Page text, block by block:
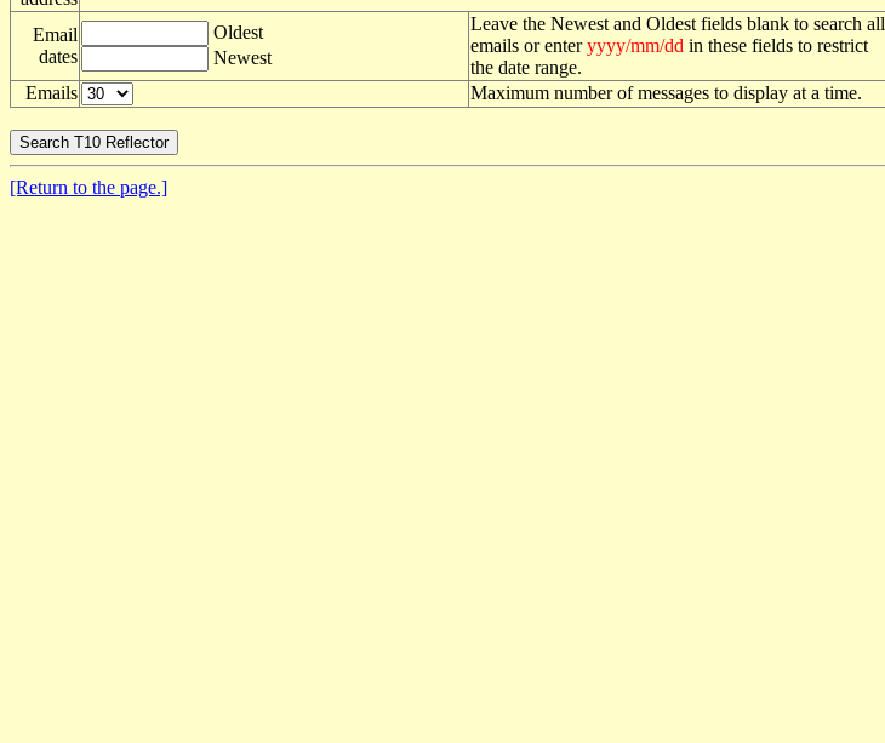
Email
dates
Oldest
Newest
Leave the Newest and Oldest fields blank to search all
emails or enteryyyy/mm/dd in these fields to restrict
the date range.
Emails
Maximum number of messages to display at a time.
[Return to the page.]